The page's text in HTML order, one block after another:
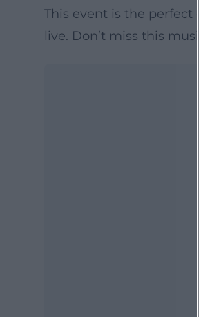
This event is the perfect
live. Don’t miss this